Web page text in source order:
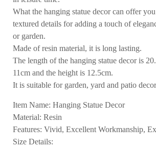
What the hanging statue decor can offer
textured details for adding a touch of
or garden.
Made of resin material, it is long lasting.
The length of the hanging statue decor is
11cm and the height is 12.5cm.
It is suitable for garden, yard and patio
Item Name: Hanging Statue Decor
Material: Resin
Features: Vivid, Excellent Workmanship,
Size Details: